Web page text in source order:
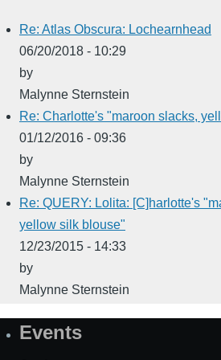
Re: Atlas Obscura: Lochearnhead
06/20/2018 - 10:29
by
Malynne Sternstein
Re: Charlotte's "maroon slacks,
01/12/2016 - 09:36
by
Malynne Sternstein
Re: QUERY: Lolita: [C]harlotte's
yellow silk blouse"
12/23/2015 - 14:33
by
Malynne Sternstein
SiteEvents